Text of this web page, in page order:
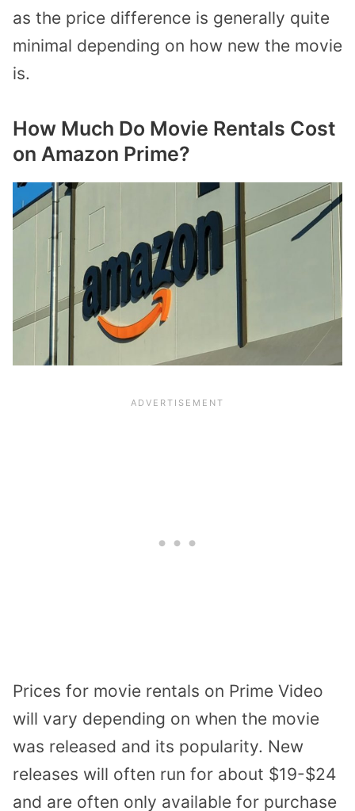
as the price difference is generally quite
minimal depending on how new the movie
is.
How Much Do Movie Rentals Cost
on Amazon Prime?
Prices for movie rentals on Prime Video
will vary depending on when the movie
was released and its popularity. New
releases will often run for about $19-$24
and are often only available for purchase